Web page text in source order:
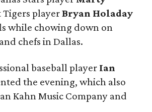
playerBryan Holaday
while chowing down on
chefs in Dallas.
baseball player Ian
the evening, which also
Kahn Music Company and